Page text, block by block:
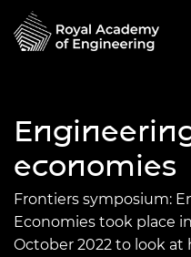
economies
Frontiers symposium:
Economies took place
October 2022 to look